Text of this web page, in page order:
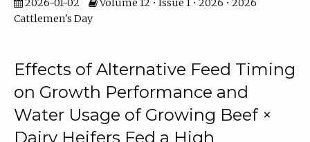
2026-01-02
Volume 12 • Issue 1 • 2026 • 2026
Cattlemen's Day
Effects of Alternative Feed Timing
on Growth Performance and
Water Usage of Growing Beef ×
Dairy Heifers Fed a High